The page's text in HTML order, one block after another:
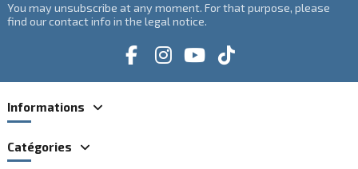
You may unsubscribe at any moment. For that purpose, please
find our contact info in the legal notice.
Informations
Catégories